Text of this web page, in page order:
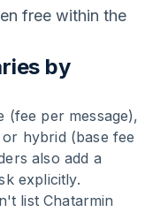
free within the
by
(fee per message),
hybrid (base fee
also add a
explicitly.
list Chatarmin